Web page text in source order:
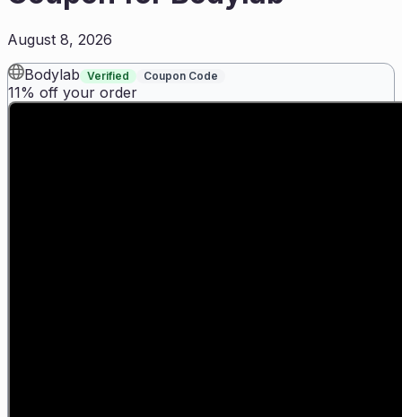
August 8, 2026
Bodylab Verified Coupon Code
11% off your order